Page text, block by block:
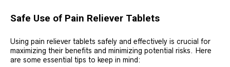
Safe Use of Pain Reliever Tablets
Using pain reliever tablets safely and effectively is crucial for
maximizing their benefits and minimizing potential risks. Here
are some essential tips to keep in mind: